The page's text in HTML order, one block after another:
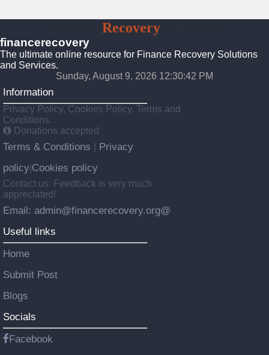
RecoverySolutions
financerecovery
The ultimate online resource for Finance Recovery Solutions
and Services.
Sunday, August 9, 2026 12:30:44 PM
Information
Privacy Policy, Cookies Policy, Terms and
Conditions.
Donations accepted
Terms & Conditions
Privacy
policy Cookies policy
Contact us: Feedback is very much
appreciated!
Email: admin@financerecovery.org@
Useful links
Home
Submit Post
Blogs
Socials
Facebook